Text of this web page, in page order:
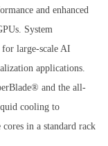
and enhanced
System
large-scale AI
applications.
and the all-
cooling to
in a standard rack